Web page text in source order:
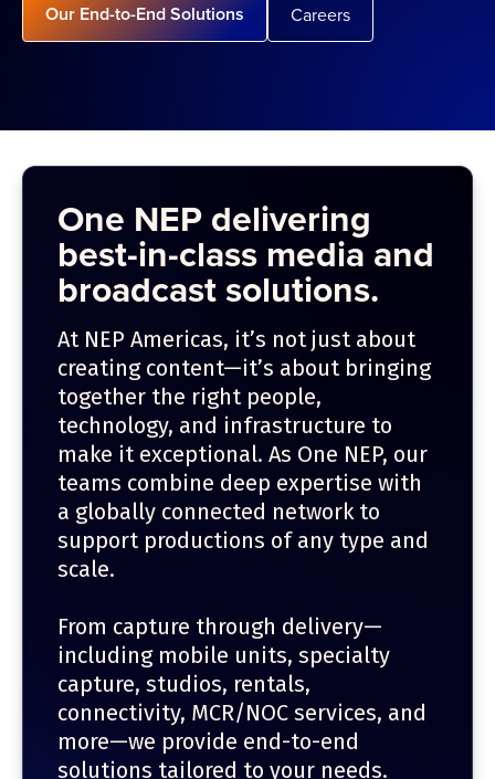
Our End-to-End Solutions Careers
One NEP delivering
best-in-class media and
broadcast solutions.
At NEP Americas, it’s not just about
creating content—it’s about bringing
together the right people,
technology, and infrastructure to
make it exceptional. As One NEP, our
teams combine deep expertise with
a globally connected network to
support productions of any type and
scale.
From capture through delivery—
including mobile units, specialty
capture, studios, rentals,
connectivity, MCR/NOC services, and
more—we provide end-to-end
solutions tailored to your needs.